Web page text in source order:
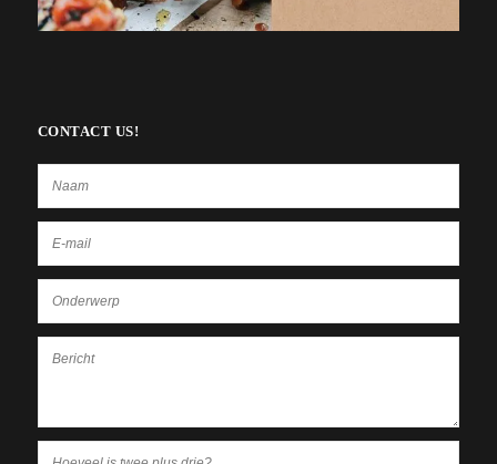
CONTACT US!